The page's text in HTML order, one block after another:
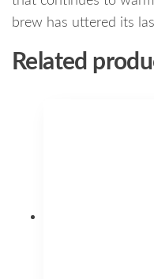
brew has uttered its
Related